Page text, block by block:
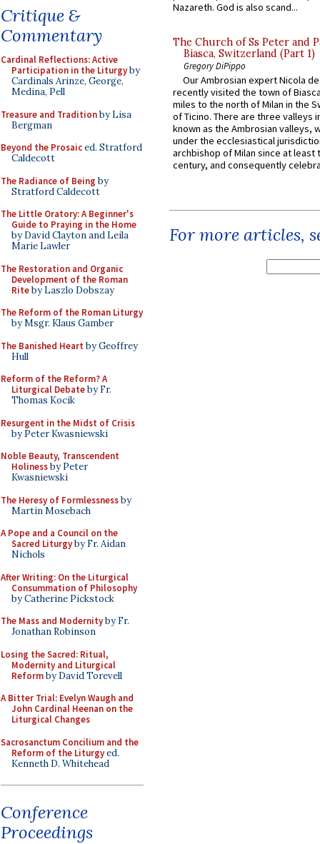
Critique &
Commentary
Cardinal Reflections: Active
Participation in the Liturgyby
Cardinals Arinze, George,
Medina, Pell
Treasure and Traditionby Lisa
Bergman
Beyond the Prosaiced. Stratford
Caldecott
The Radiance of Being by
Stratford Caldecott
The Little Oratory: A Beginner's
Guide to Praying in the Home
by David Clayton and Leila
Marie Lawler
The Restoration and Organic
Development of the Roman
Riteby Laszlo Dobszay
The Reform of the Roman Liturgy
by Msgr. Klaus Gamber
The Banished Heart by Geoffrey
Hull
Reform of the Reform? A
Liturgical Debateby Fr.
Thomas Kocik
Resurgent in the Midst of Crisis
by Peter Kwasniewski
Noble Beauty, Transcendent
Holinessby Peter
Kwasniewski
The Heresy of Formlessnessby
Martin Mosebach
A Pope and a Council on the
Sacred Liturgyby Fr. Aidan
Nichols
After Writing: On the Liturgical
Consummation of Philosophy
by Catherine Pickstock
The Mass and Modernityby Fr.
Jonathan Robinson
Losing the Sacred: Ritual,
Modernity and Liturgical
Reformby David Torevell
A Bitter Trial: Evelyn Waugh and
John Cardinal Heenan on the
Liturgical Changes
Sacrosanctum Concilium and the
Reform of the Liturgyed.
Kenneth D. Whitehead
Conference
Proceedings
Nazareth. God is also scand...
The Church of Ss Peter and
Biasca, Switzerland (Part 1)
Gregory DiPippo
Our Ambrosian expert Nicola
recently visited the town of
miles to the north of Milan in the
of Ticino. There are three valleys
known as the Ambrosian valleys,
under the ecclesiastical
archbishop of Milan since at least
century, and consequently
For more articles,